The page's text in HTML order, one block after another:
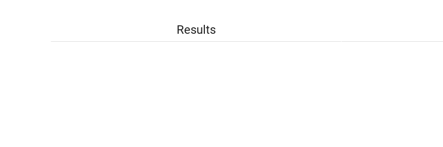
Results